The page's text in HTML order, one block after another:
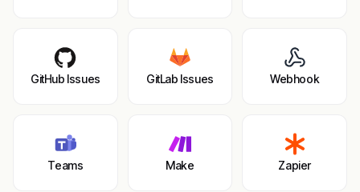
GitHub Issues GitLab Issues Webhook
Teams Make Zapier